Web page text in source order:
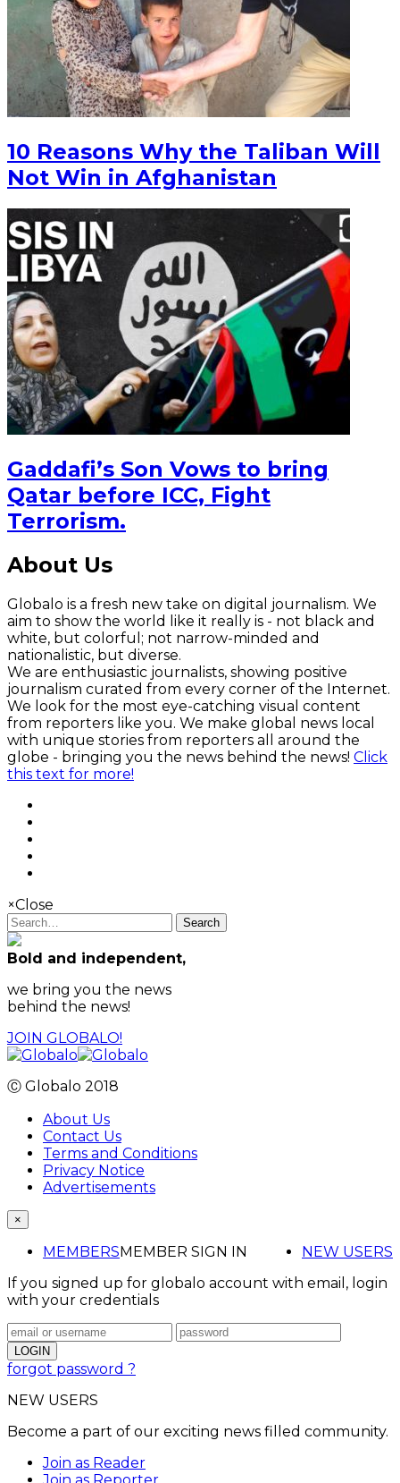
10 Reasons Why the Taliban Will
Not Win in Afghanistan
Gaddafi’s Son Vows to bring
Qatar before ICC, Fight
Terrorism.
About Us
Globalo is a fresh new take on digital journalism. We
aim to show the world like it really is - not black and
white, but colorful; not narrow-minded and
nationalistic, but diverse.
We are enthusiastic journalists, showing positive
journalism curated from every corner of the Internet.
We look for the most eye-catching visual content
from reporters like you. We make global news local
with unique stories from reporters all around the
globe - bringing you the news behind the news! Click
this text for more!
×Close
Search
Bold and independent,
we bring you the news
behind the news!
JOIN GLOBALO!
Ⓒ Globalo 2018
About Us
Contact Us
Terms and Conditions
Privacy Notice
Advertisements
×
MEMBERS NEW USERS
MEMBER SIGN IN
If you signed up for globalo account with email, login
with your credentials
forgot password ?
NEW USERS
Become a part of our exciting news filled community.
Join as Reader
Join as Reporter